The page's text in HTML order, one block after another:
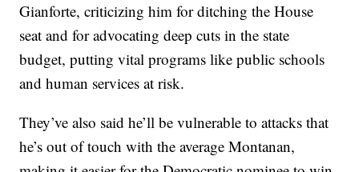
Gianforte, criticizing him for ditching the House
seat and for advocating deep cuts in the state
budget, putting vital programs like public schools
and human services at risk.
They’ve also said he’ll be vulnerable to attacks that
he’s out of touch with the average Montanan,